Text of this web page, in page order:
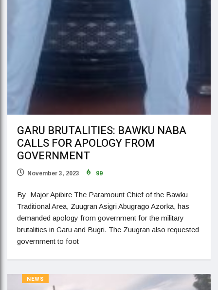
GARU BRUTALITIES: BAWKU NABA
CALLS FOR APOLOGY FROM
GOVERNMENT
November 3, 2023 99
By Major Apibire The Paramount Chief of the Bawku
Traditional Area, Zuugran Asigri Abugrago Azorka, has
demanded apology from government for the military
brutalities in Garu and Bugri. The Zuugran also requested
government to foot
NEWS